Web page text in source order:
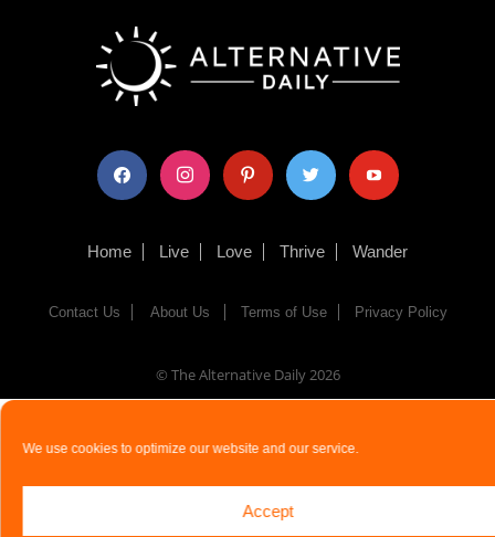
We use cookies to optimize our website and our service.
Accept
facebook instagram pinterest twitter youtube
Home Live Love Thrive Wander
Contact Us About Us Terms of Use Privacy Policy
© The Alternative Daily2026